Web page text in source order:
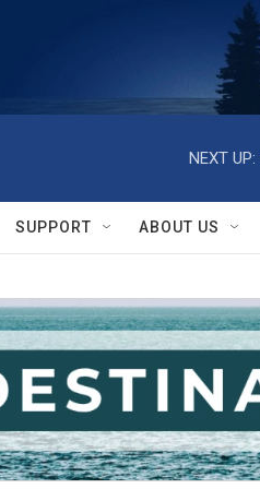
NEXT UP:
SUPPORT ABOUT US